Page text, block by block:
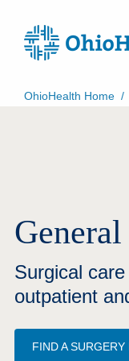
OhioHealth Home /
Surgical
outpatient
FIND A SURGERY